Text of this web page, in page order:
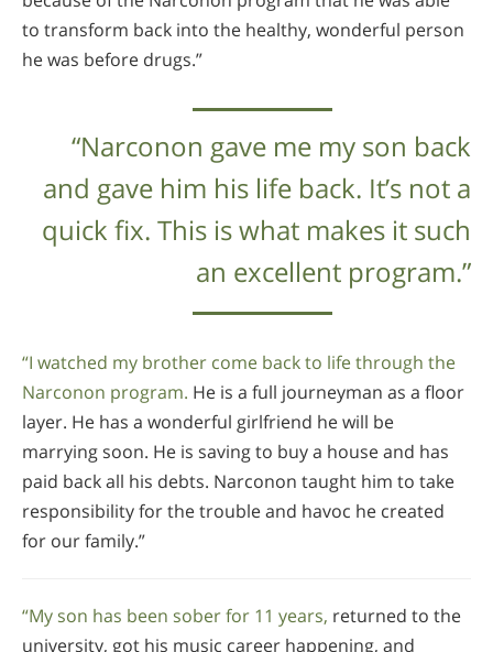
to transform back into the healthy, wonderful person
he was before drugs.”
“Narconon gave me my son back
and gave him his life back. It’s not a
quick fix. This is what makes it such
an excellent program.”
“I watched my brother come back to life through the
Narconon program. He is a full journeyman as a floor
layer. He has a wonderful girlfriend he will be
marrying soon. He is saving to buy a house and has
paid back all his debts. Narconon taught him to take
responsibility for the trouble and havoc he created
for our family.”
“My son has been sober for 11 years, returned to the
university, got his music career happening, and